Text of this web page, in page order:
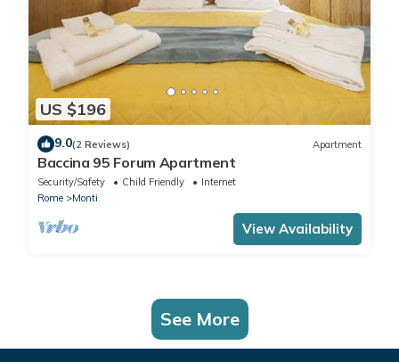
US $196
9.0(2 Reviews) Apartment
Baccina 95 Forum Apartment
Security/Safety Child Friendly
Internet
Rome
Monti
View Availability
See More